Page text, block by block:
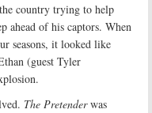
country trying to help
ahead of his captors. When
seasons, it looked like
(guest Tyler
The Pretenderwas